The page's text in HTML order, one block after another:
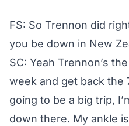
FS: So Trennon did
you be down in New
SC: Yeah Trennon’s
week and get back the
going to be a big trip,
down there. My ankle